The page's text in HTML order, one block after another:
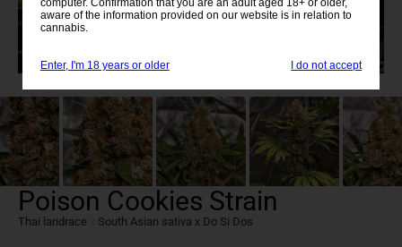
Poison Cookies Strain
Thai landrace South Asian sativa x Do Si Dos
aware of the information provided on our website is in relation to
cannabis.
Enter, I'm 18 years or older I do not accept